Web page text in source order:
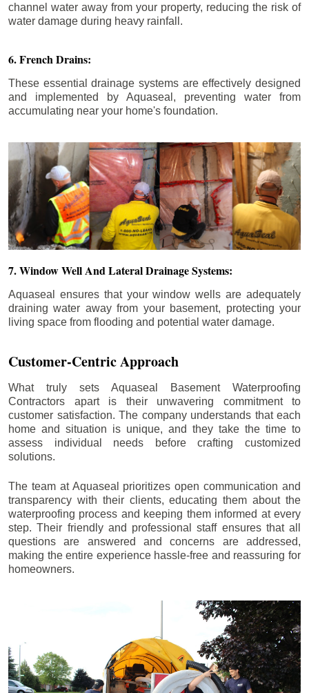
channel water away from your property, reducing the risk of
water damage during heavy rainfall.
6. French Drains:
These essential drainage systems are effectively designed
and implemented by Aquaseal, preventing water from
accumulating near your home's foundation.
7. Window Well And Lateral Drainage Systems:
Aquaseal ensures that your window wells are adequately
draining water away from your basement, protecting your
living space from flooding and potential water damage.
Customer-Centric Approach
What truly sets Aquaseal Basement Waterproofing
Contractors apart is their unwavering commitment to
customer satisfaction. The company understands that each
home and situation is unique, and they take the time to
assess individual needs before crafting customized
solutions.
The team at Aquaseal prioritizes open communication and
transparency with their clients, educating them about the
waterproofing process and keeping them informed at every
step. Their friendly and professional staff ensures that all
questions are answered and concerns are addressed,
making the entire experience hassle-free and reassuring for
homeowners.